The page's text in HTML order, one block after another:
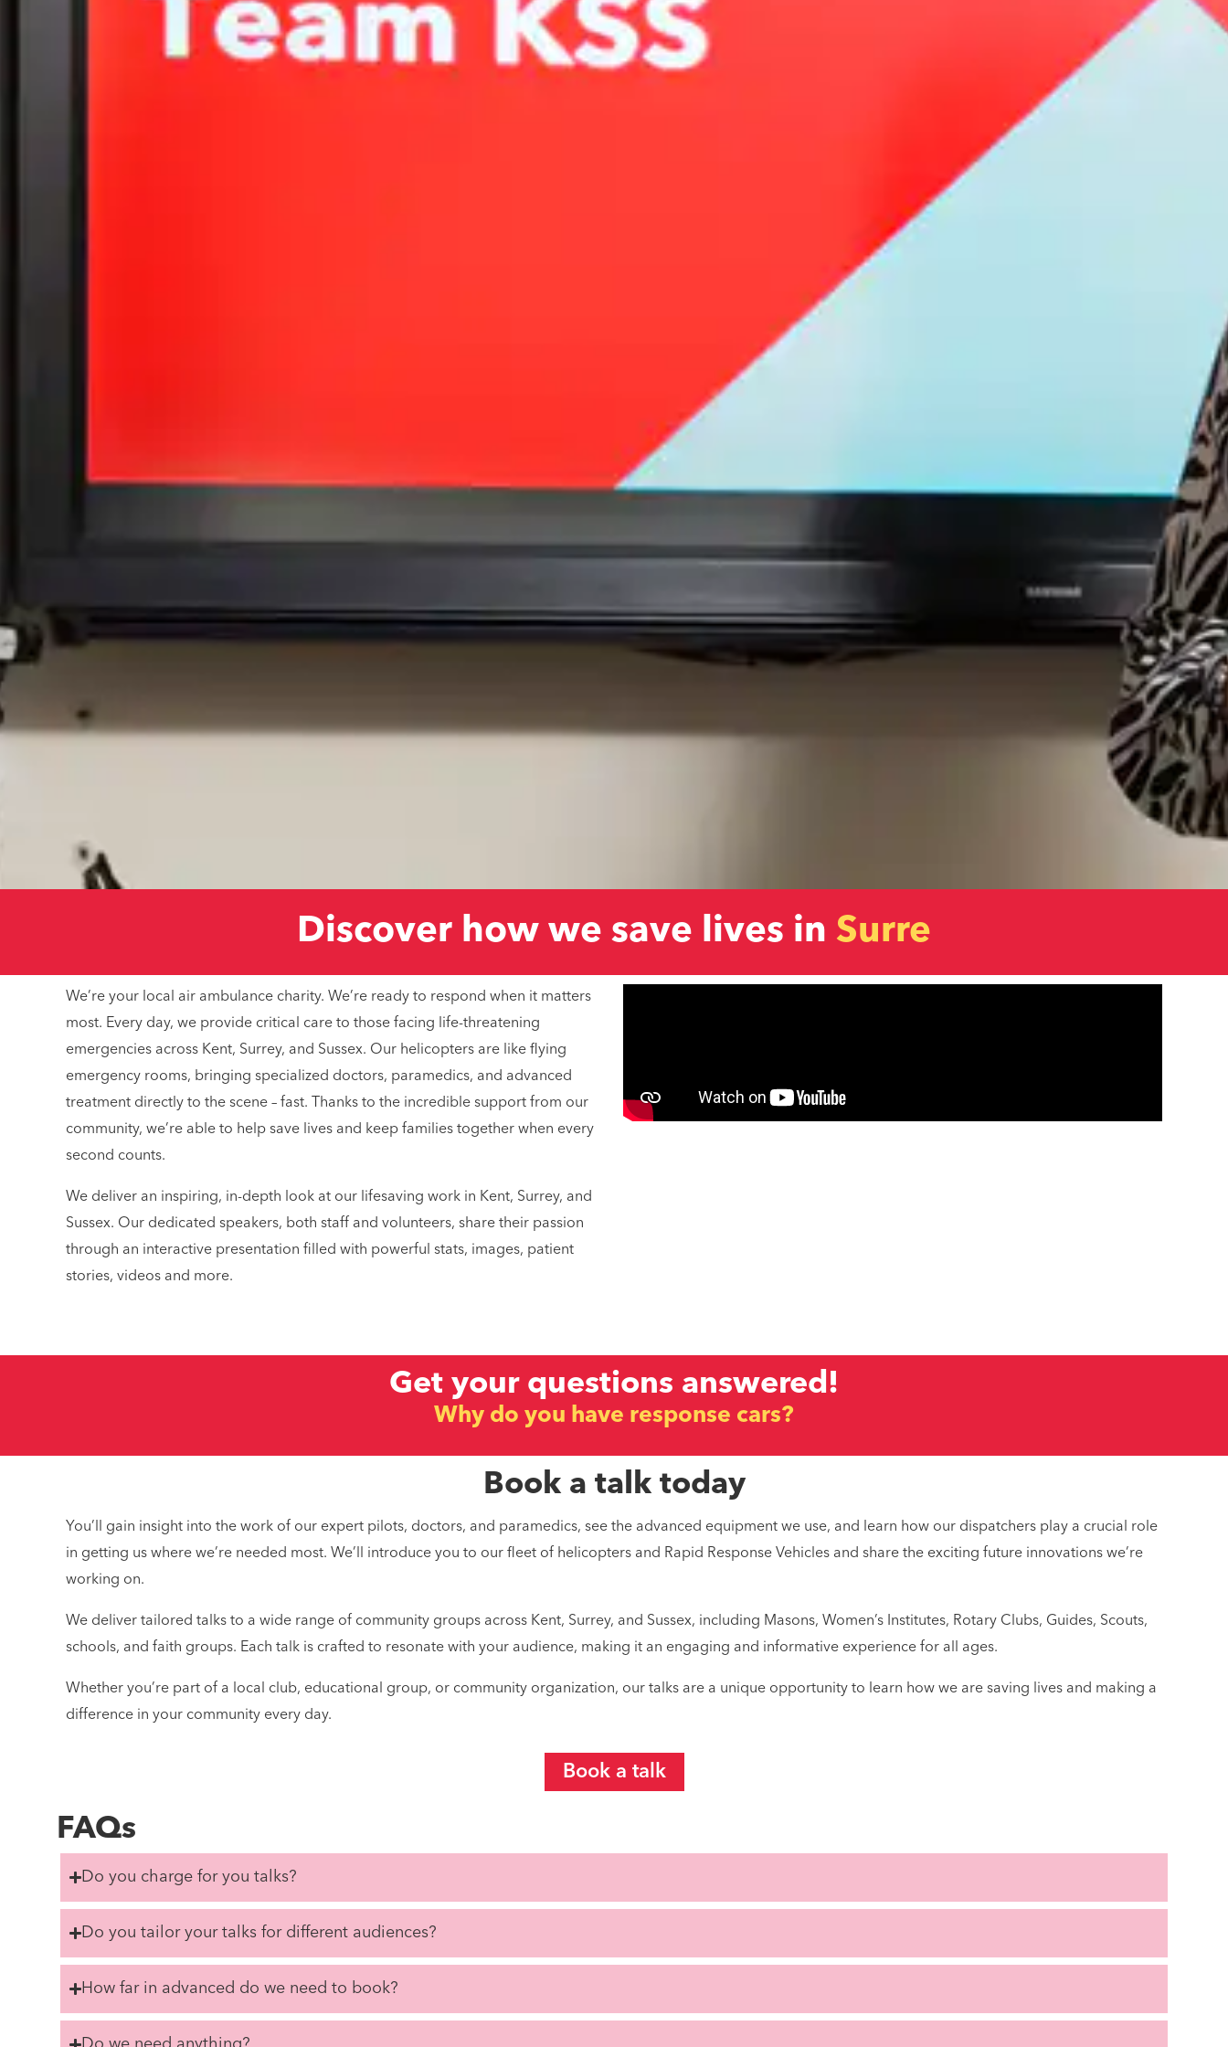
Discover how we save lives in Surrey.
We’re your local air ambulance charity. We’re ready to respond when it matters
most. Every day, we provide critical care to those facing life-threatening
emergencies across Kent, Surrey, and Sussex. Our helicopters are like flying
emergency rooms, bringing specialized doctors, paramedics, and advanced
treatment directly to the scene – fast. Thanks to the incredible support from our
community, we’re able to help save lives and keep families together when every
second counts.
We deliver an inspiring, in-depth look at our lifesaving work in Kent, Surrey, and
Sussex. Our dedicated speakers, both staff and volunteers, share their passion
through an interactive presentation filled with powerful stats, images, patient
stories, videos and more.
Get your questions answered!
What makes you different from the ambulance service?
Why do you fly with a doctor and paramedic?
Why do you have response cars?
Book a talk today
You’ll gain insight into the work of our expert pilots, doctors, and paramedics, see the advanced equipment we use, and learn how our dispatchers play a crucial role
in getting us where we’re needed most. We’ll introduce you to our fleet of helicopters and Rapid Response Vehicles and share the exciting future innovations we’re
working on.
We deliver tailored talks to a wide range of community groups across Kent, Surrey, and Sussex, including Masons, Women’s Institutes, Rotary Clubs, Guides, Scouts,
schools, and faith groups. Each talk is crafted to resonate with your audience, making it an engaging and informative experience for all ages.
Whether you’re part of a local club, educational group, or community organization, our talks are a unique opportunity to learn how we are saving lives and making a
difference in your community every day.
Book a talk
FAQs
Do you charge for you talks?
Do you tailor your talks for different audiences?
How far in advanced do we need to book?